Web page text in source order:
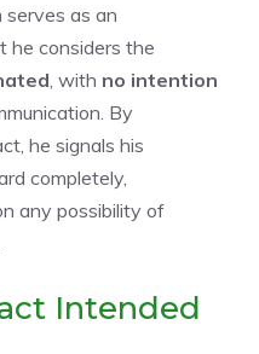
serves as an
he considers the
, with no intention
By
he signals his
completely,
any possibility of
Intended